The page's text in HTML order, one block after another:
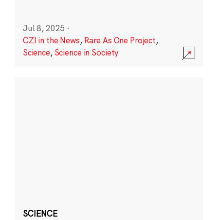
Jul 8, 2025 ·
CZI in the News, Rare As One Project,
Science, Science in Society
SCIENCE